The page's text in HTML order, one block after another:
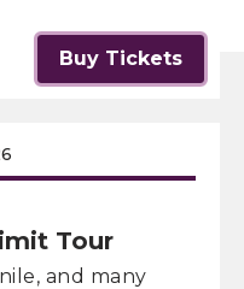
Buy Tickets
Tour
and many